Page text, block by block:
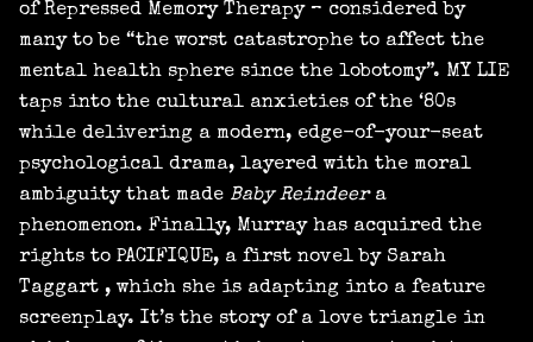
of Repressed Memory Therapy – considered by
many to be “the worst catastrophe to affect the
mental health sphere since the lobotomy”. MY LIE
taps into the cultural anxieties of the ‘80s
while delivering a modern, edge-of-your-seat
psychological drama, layered with the moral
ambiguity that made Baby Reindeera
phenomenon. Finally, Murray has acquired the
rights to PACIFIQUE, a first novel by Sarah
Taggart , which she is adapting into a feature
screenplay. It’s the story of a love triangle in